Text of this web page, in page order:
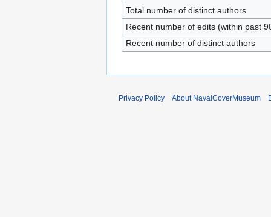
Total number of distinct authors
Recent number of edits (within past
Recent number of distinct authors
Privacy Policy About NavalCoverMuseum